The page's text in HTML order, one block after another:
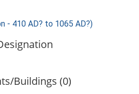
- 410 AD? to 1065 AD?)
Buildings (0)